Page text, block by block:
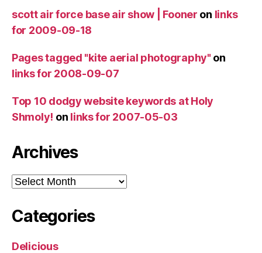
scott air force base air show | Fooner on links
for 2009-09-18
Pages tagged "kite aerial photography" on
links for 2008-09-07
Top 10 dodgy website keywords at Holy
Shmoly! on links for 2007-05-03
Archives
Archives
Categories
Delicious